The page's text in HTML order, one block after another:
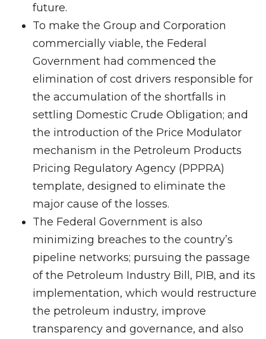
future.
To make the Group and Corporation
commercially viable, the Federal
Government had commenced the
elimination of cost drivers responsible for
the accumulation of the shortfalls in
settling Domestic Crude Obligation; and
the introduction of the Price Modulator
mechanism in the Petroleum Products
Pricing Regulatory Agency (PPPRA)
template, designed to eliminate the
major cause of the losses.
The Federal Government is also
minimizing breaches to the country’s
pipeline networks; pursuing the passage
of the Petroleum Industry Bill, PIB, and its
implementation, which would restructure
the petroleum industry, improve
transparency and governance, and also